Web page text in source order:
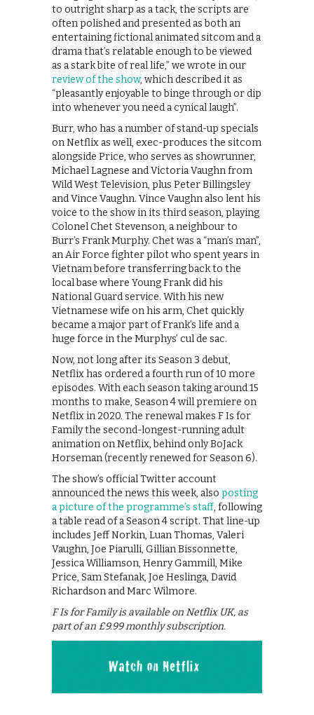
to outright sharp as a tack, the scripts are
often polished and presented as both an
entertaining fictional animated sitcom and a
drama that’s relatable enough to be viewed
as a stark bite of real life,” we wrote in our
review of the show, which described it as
“pleasantly enjoyable to binge through or dip
into whenever you need a cynical laugh”.
Burr, who has a number of stand-up specials
on Netflix as well, exec-produces the sitcom
alongside Price, who serves as showrunner,
Michael Lagnese and Victoria Vaughn from
Wild West Television, plus Peter Billingsley
and Vince Vaughn. Vince Vaughn also lent his
voice to the show in its third season, playing
Colonel Chet Stevenson, a neighbour to
Burr’s Frank Murphy. Chet was a “man’s man”,
an Air Force fighter pilot who spent years in
Vietnam before transferring back to the
local base where Young Frank did his
National Guard service. With his new
Vietnamese wife on his arm, Chet quickly
became a major part of Frank’s life and a
huge force in the Murphys’ cul de sac.
Now, not long after its Season 3 debut,
Netflix has ordered a fourth run of 10 more
episodes. With each season taking around 15
months to make, Season 4 will premiere on
Netflix in 2020. The renewal makes F Is for
Family the second-longest-running adult
animation on Netflix, behind only BoJack
Horseman (recently renewed for Season 6).
The show’s official Twitter account
announced the news this week, also posting
a picture of the programme’s staff, following
a table read of a Season 4 script. That line-up
includes Jeff Norkin, Luan Thomas, Valeri
Vaughn, Joe Piarulli, Gillian Bissonnette,
Jessica Williamson, Henry Gammill, Mike
Price, Sam Stefanak, Joe Heslinga, David
Richardson and Marc Wilmore.
F Is for Family is available on Netflix UK, as
part of an £9.99 monthly subscription.